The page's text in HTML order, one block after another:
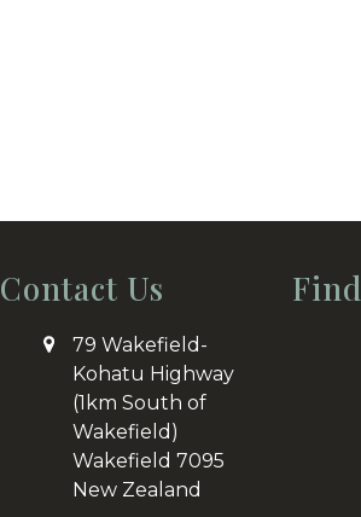
Contact Us
79 Wakefield-
Kohatu Highway
(1km South of
Wakefield)
Wakefield 7095
New Zealand